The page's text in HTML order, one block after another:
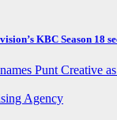
KBC Season 18
Agency